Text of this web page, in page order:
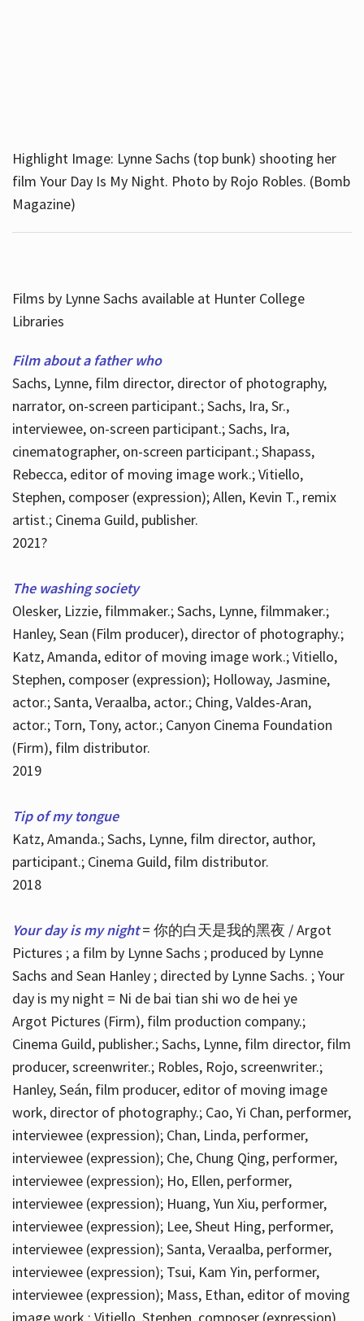
Highlight Image: Lynne Sachs (top bunk) shooting her
film Your Day Is My Night. Photo by Rojo Robles. (Bomb
Magazine)
Films by Lynne Sachs available at Hunter College
Libraries
Film about a father who
Sachs, Lynne, film director, director of photography,
narrator, on-screen participant.; Sachs, Ira, Sr.,
interviewee, on-screen participant.; Sachs, Ira,
cinematographer, on-screen participant.; Shapass,
Rebecca, editor of moving image work.; Vitiello,
Stephen, composer (expression); Allen, Kevin T., remix
artist.; Cinema Guild, publisher.
2021?
The washing society
Olesker, Lizzie, filmmaker.; Sachs, Lynne, filmmaker.;
Hanley, Sean (Film producer), director of photography.;
Katz, Amanda, editor of moving image work.; Vitiello,
Stephen, composer (expression); Holloway, Jasmine,
actor.; Santa, Veraalba, actor.; Ching, Valdes-Aran,
actor.; Torn, Tony, actor.; Canyon Cinema Foundation
(Firm), film distributor.
2019
Tip of my tongue
Katz, Amanda.; Sachs, Lynne, film director, author,
participant.; Cinema Guild, film distributor.
2018
Your day is my night = 你的白天是我的黑夜 / Argot
Pictures ; a film by Lynne Sachs ; produced by Lynne
Sachs and Sean Hanley ; directed by Lynne Sachs. ; Your
day is my night = Ni de bai tian shi wo de hei ye
Argot Pictures (Firm), film production company.;
Cinema Guild, publisher.; Sachs, Lynne, film director, film
producer, screenwriter.; Robles, Rojo, screenwriter.;
Hanley, Seán, film producer, editor of moving image
work, director of photography.; Cao, Yi Chan, performer,
interviewee (expression); Chan, Linda, performer,
interviewee (expression); Che, Chung Qing, performer,
interviewee (expression); Ho, Ellen, performer,
interviewee (expression); Huang, Yun Xiu, performer,
interviewee (expression); Lee, Sheut Hing, performer,
interviewee (expression); Santa, Veraalba, performer,
interviewee (expression); Tsui, Kam Yin, performer,
interviewee (expression); Mass, Ethan, editor of moving